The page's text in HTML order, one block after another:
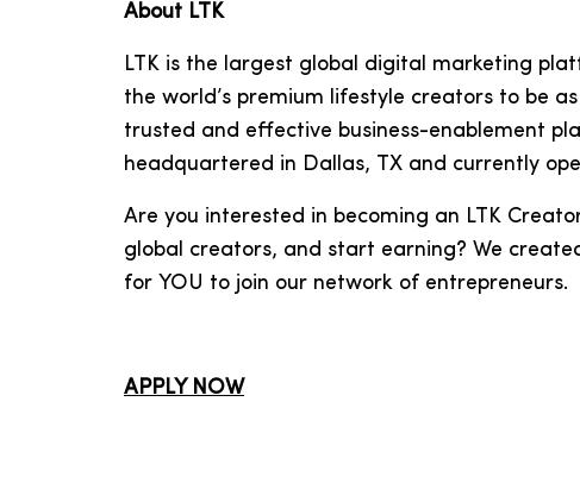
About LTK
LTK is the largest global digital marketing
the world’s premium lifestyle creators to be
trusted and effective business-enablement
headquartered in Dallas, TX and currently
Are you interested in becoming an LTK
global creators, and start earning? We
for YOU to join our network of entrepreneurs.
APPLY NOW